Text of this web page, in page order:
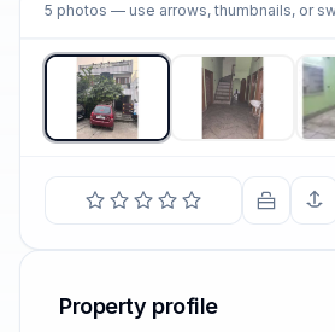
5 photos — use arrows, thumbnails, or
Property profile